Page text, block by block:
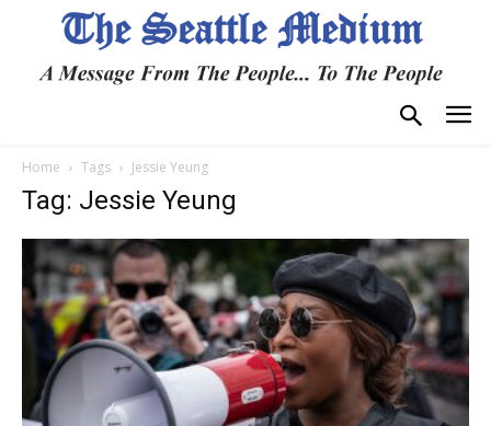
Home Tags Jessie Yeung
Tag: Jessie Yeung